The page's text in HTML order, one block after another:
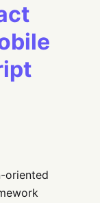
oriented